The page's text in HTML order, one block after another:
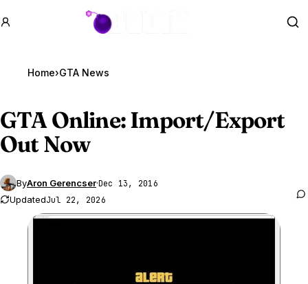
GTA BOOM
Home›GTA News
GTA Online: Import/Export
Out Now
ByAron Gerencser·Dec 13, 2016
UpdatedJul 22, 2026